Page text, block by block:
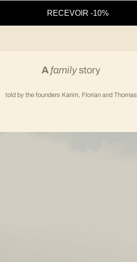
A familystory
told by the founders Karim, Florian and Thomas
RECEVOIR -10%